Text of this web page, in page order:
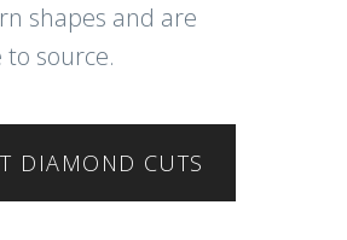
shapes and are
source.
DIAMOND CUTS